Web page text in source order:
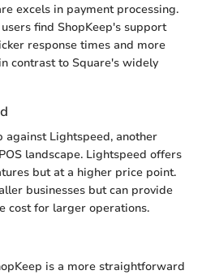
excels in payment processing.
find ShopKeep's support
response times and more
contrast to Square's widely
against Lightspeed, another
landscape. Lightspeed offers
but at a higher price point.
businesses but can provide
cost for larger operations.
is a more straightforward